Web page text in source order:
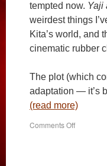
tempted now. Yaji
weirdest things
Kita’s world, and
cinematic rubber
The plot (which
adaptation — it’s
(read more)
Comments Offon